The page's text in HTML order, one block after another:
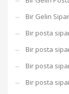
Bir Gelin
Bir posta
Bir posta
Bir posta
Bir posta